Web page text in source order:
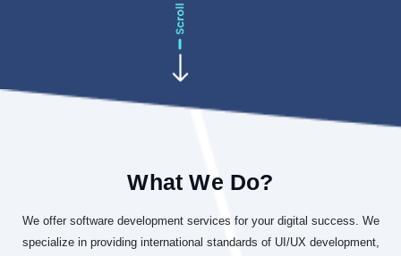
What We Do?
We offer software development services for your digital success. We
specialize in providing international standards of UI/UX development,